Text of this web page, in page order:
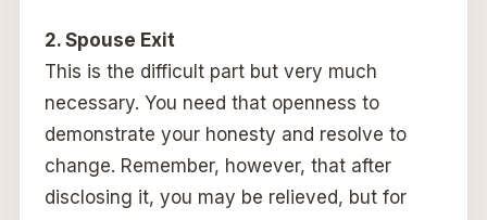
2. Spouse Exit
This is the difficult part but very much
necessary. You need that openness to
demonstrate your honesty and resolve to
change. Remember, however, that after
disclosing it, you may be relieved, but for